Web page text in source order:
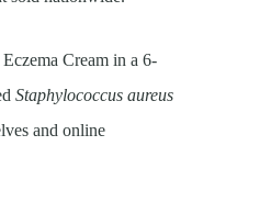
Cream in a 6-
Staphylococcus aureus
and online